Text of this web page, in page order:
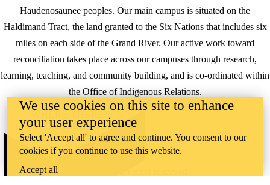
Haudenosaunee peoples. Our main campus is situated on the
Haldimand Tract, the land granted to the Six Nations that includes six
miles on each side of the Grand River. Our active work toward
reconciliation takes place across our campuses through research,
learning, teaching, and community building, and is co-ordinated within
the Office of Indigenous Relations.
A CHALLENGE,
WATERLOO IS
ON IT.
Learn how →
We use cookies on this site to enhance
your user experience
Select 'Accept all' to agree and continue. You consent to our
cookies if you continue to use this website.
Accept all